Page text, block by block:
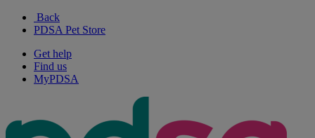
Back
PDSA Pet Store
Get help
Find us
MyPDSA